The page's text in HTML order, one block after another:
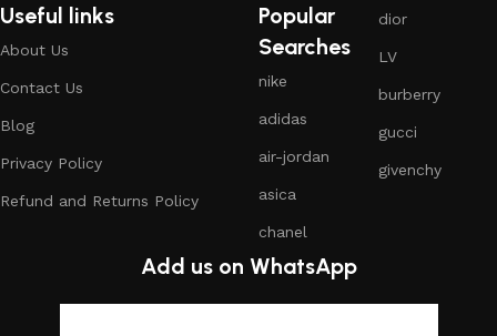
Useful links
About Us
Contact Us
Blog
Privacy Policy
Refund and Returns Policy
Popular
Searches
nike
adidas
air-jordan
asica
chanel
dior
LV
burberry
gucci
givenchy
Add us on WhatsApp